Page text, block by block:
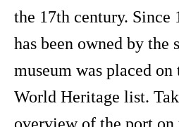
the 17th century. Since
has been owned by the
museum was placed
World Heritage list.